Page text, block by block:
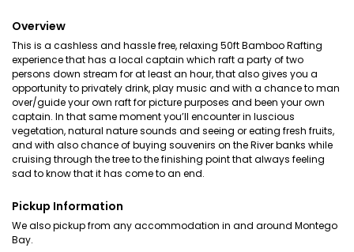
Overview
This is a cashless and hassle free, relaxing 50ft Bamboo Rafting
experience that has a local captain which raft a party of two
persons down stream for at least an hour, that also gives you a
opportunity to privately drink, play music and with a chance to man
over/guide your own raft for picture purposes and been your own
captain. In that same moment you’ll encounter in luscious
vegetation, natural nature sounds and seeing or eating fresh fruits,
and with also chance of buying souvenirs on the River banks while
cruising through the tree to the finishing point that always feeling
sad to know that it has come to an end.
Pickup Information
We also pickup from any accommodation in and around Montego
Bay.